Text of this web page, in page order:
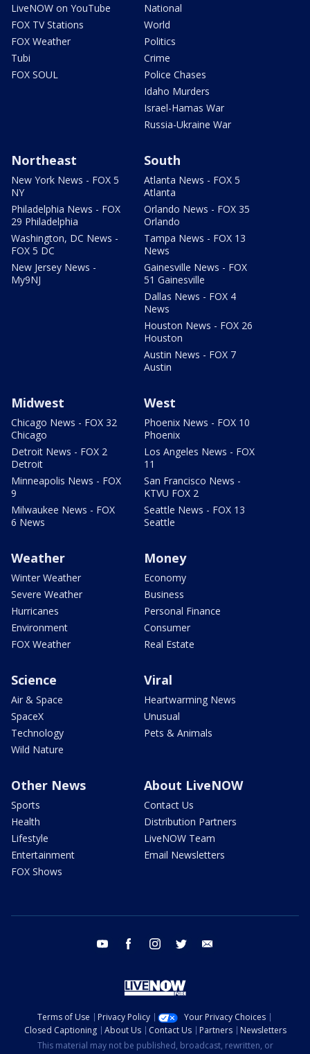
LiveNOW on YouTube
FOX TV Stations
FOX Weather
Tubi
FOX SOUL
National
World
Politics
Crime
Police Chases
Idaho Murders
Israel-Hamas War
Russia-Ukraine War
Northeast
New York News - FOX 5
NY
Philadelphia News - FOX
29 Philadelphia
Washington, DC News -
FOX 5 DC
New Jersey News -
My9NJ
South
Atlanta News - FOX 5
Atlanta
Orlando News - FOX 35
Orlando
Tampa News - FOX 13
News
Gainesville News - FOX
51 Gainesville
Dallas News - FOX 4
News
Houston News - FOX 26
Houston
Austin News - FOX 7
Austin
Midwest
Chicago News - FOX 32
Chicago
Detroit News - FOX 2
Detroit
Minneapolis News - FOX
9
Milwaukee News - FOX
6 News
West
Phoenix News - FOX 10
Phoenix
Los Angeles News - FOX
11
San Francisco News -
KTVU FOX 2
Seattle News - FOX 13
Seattle
Weather
Winter Weather
Severe Weather
Hurricanes
Environment
FOX Weather
Money
Economy
Business
Personal Finance
Consumer
Real Estate
Science
Air & Space
SpaceX
Technology
Wild Nature
Viral
Heartwarming News
Unusual
Pets & Animals
Other News
Sports
Health
Lifestyle
Entertainment
FOX Shows
About LiveNOW
Contact Us
Distribution Partners
LiveNOW Team
Email Newsletters
youtube facebook instagram twitter
Terms of Use Privacy Policy
Your Privacy Choices
Closed Captioning
About Us Contact Us Partners
Newsletters
This material may not be published, broadcast, rewritten, or